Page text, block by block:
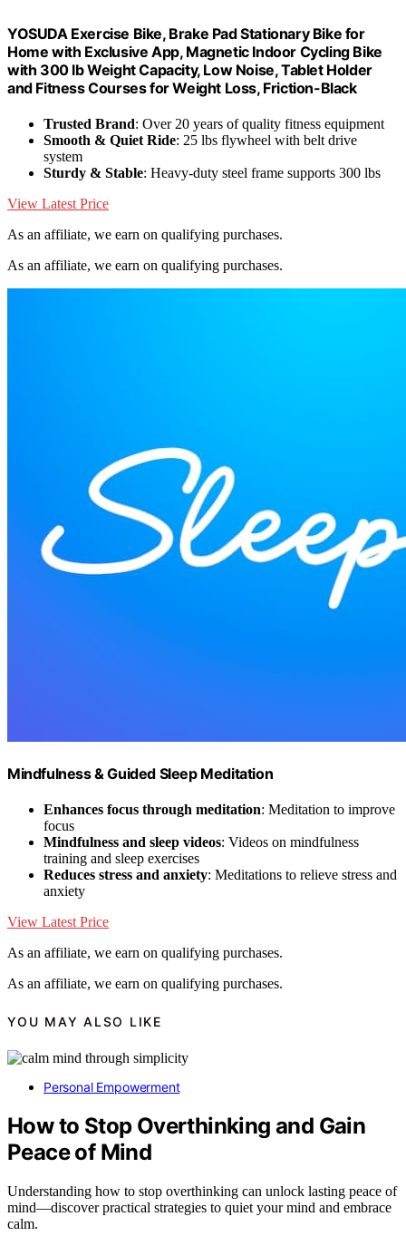
YOSUDA Exercise Bike, Brake Pad Stationary Bike for
Home with Exclusive App, Magnetic Indoor Cycling Bike
with 300 lb Weight Capacity, Low Noise, Tablet Holder
and Fitness Courses for Weight Loss, Friction-Black
Trusted Brand: Over 20 years of quality fitness equipment
Smooth & Quiet Ride: 25 lbs flywheel with belt drive
system
Sturdy & Stable: Heavy-duty steel frame supports 300 lbs
View Latest Price
As an affiliate, we earn on qualifying purchases.
As an affiliate, we earn on qualifying purchases.
Mindfulness & Guided Sleep Meditation
Enhances focus through meditation: Meditation to improve
focus
Mindfulness and sleep videos: Videos on mindfulness
training and sleep exercises
Reduces stress and anxiety: Meditations to relieve stress and
anxiety
View Latest Price
As an affiliate, we earn on qualifying purchases.
As an affiliate, we earn on qualifying purchases.
YOU MAY ALSO LIKE
Personal Empowerment
How to Stop Overthinking and Gain
Peace of Mind
Understanding how to stop overthinking can unlock lasting peace of
mind—discover practical strategies to quiet your mind and embrace
calm.